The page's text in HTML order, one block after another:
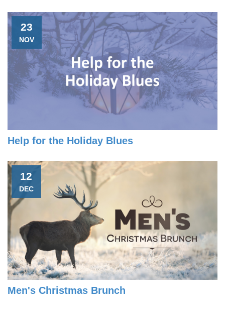
23
NOV
Help for the Holiday Blues
12
DEC
Men's Christmas Brunch